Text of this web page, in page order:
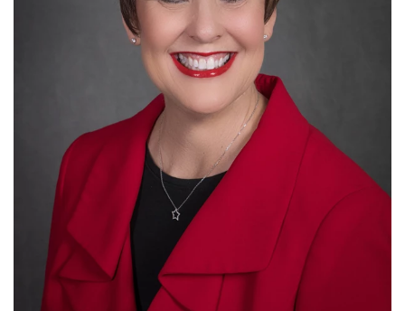
Contact